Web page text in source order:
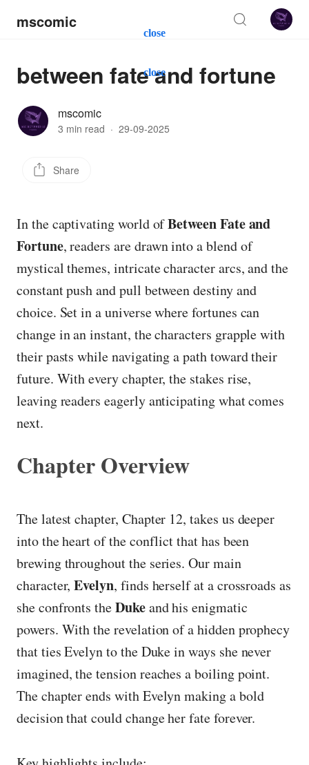
close
close
mscomic
between fate and fortune
mscomic
3 min read · 29-09-2025
Share
In the captivating world ofBetween Fate and
Fortune, readers are drawn into a blend of
mystical themes, intricate character arcs, and the
constant push and pull between destiny and
choice. Set in a universe where fortunes can
change in an instant, the characters grapple with
their pasts while navigating a path toward their
future. With every chapter, the stakes rise,
leaving readers eagerly anticipating what comes
next.
Chapter Overview
The latest chapter, Chapter 12, takes us deeper
into the heart of the conflict that has been
brewing throughout the series. Our main
character,Evelyn, finds herself at a crossroads as
she confronts theDukeand his enigmatic
powers. With the revelation of a hidden prophecy
that ties Evelyn to the Duke in ways she never
imagined, the tension reaches a boiling point.
The chapter ends with Evelyn making a bold
decision that could change her fate forever.